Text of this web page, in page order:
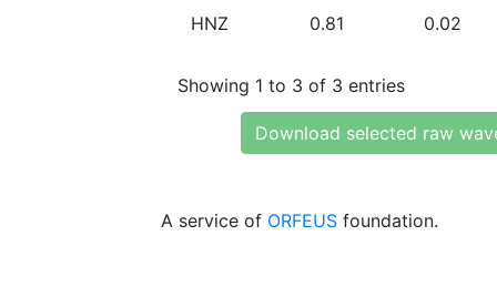
HNZ 0.81 0.02
Showing 1 to 3 of 3 entries
Download selected raw
A service of ORFEUS foundation.